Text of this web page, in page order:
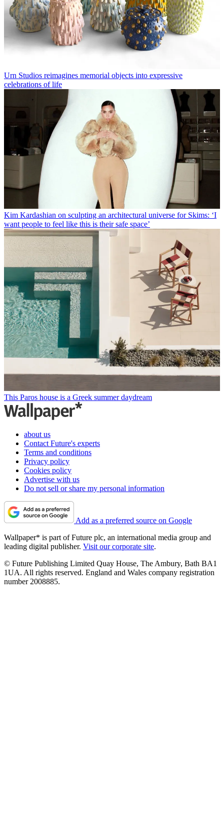
Urn Studios reimagines memorial objects into expressive
celebrations of life
Kim Kardashian on sculpting an architectural universe for Skims: ‘I
want people to feel like this is their safe space’
This Paros house is a Greek summer daydream
about us
Contact Future's experts
Terms and conditions
Privacy policy
Cookies policy
Advertise with us
Do not sell or share my personal information
Add as a preferred source on Google
Wallpaper* is part of Future plc, an international media group and
leading digital publisher. Visit our corporate site.
© Future Publishing Limited Quay House, The Ambury, Bath BA1
1UA. All rights reserved. England and Wales company registration
number 2008885.